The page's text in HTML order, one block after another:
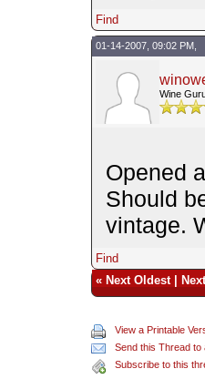
Find
01-14-2007, 09:02 PM,
Wine
Opened
Should
vintage.
Find
« Next Oldest|
View a Printable
Send this Thread to
Subscribe to this